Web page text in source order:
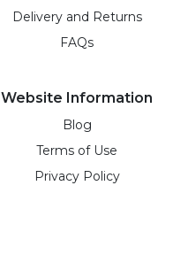
Delivery and Returns
FAQs
Website Information
Blog
Terms of Use
Privacy Policy